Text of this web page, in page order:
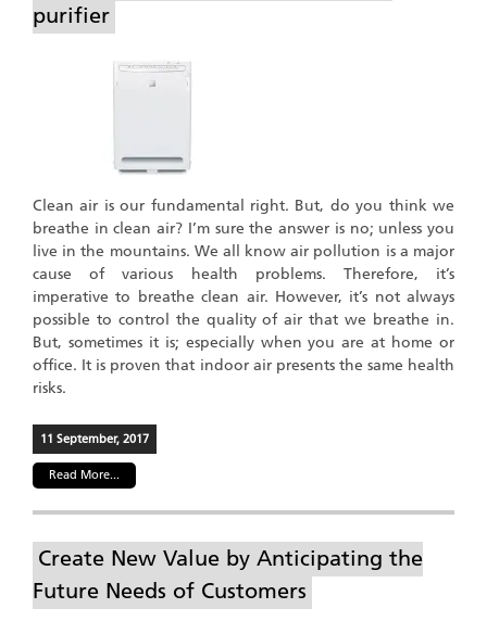
purifier
Clean air is our fundamental right. But, do you think we
breathe in clean air? I’m sure the answer is no; unless you
live in the mountains. We all know air pollution is a major
cause of various health problems. Therefore, it’s
imperative to breathe clean air. However, it’s not always
possible to control the quality of air that we breathe in.
But, sometimes it is; especially when you are at home or
office. It is proven that indoor air presents the same health
risks.
11 September, 2017
Read More...
Create New Value by Anticipating the
Future Needs of Customers